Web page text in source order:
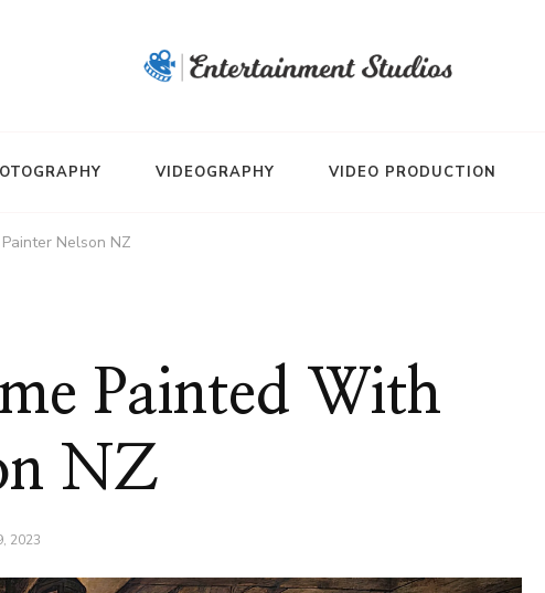
VIDEOGRAPHY VIDEO PRODUCTION
Nelson NZ
Painted With
NZ
2023